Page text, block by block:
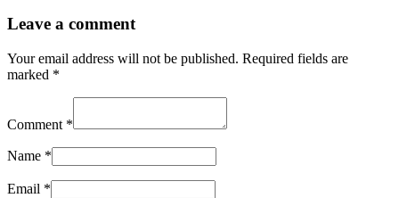
Leave a comment
Your email address will not be published. Required fields are
marked *
Comment *
Name *
Email *